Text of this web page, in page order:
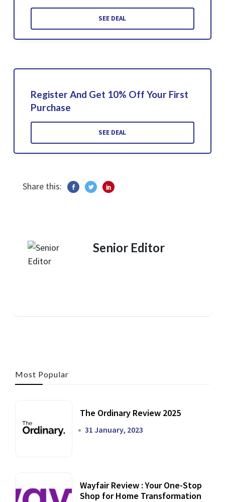
SEE DEAL
Register And Get 10% Off Your First
Purchase
SEE DEAL
Share this:
Senior Editor
Most Popular
The Ordinary Review 2025
31 January, 2023
Wayfair Review : Your One-Stop
Shop for Home Transformation